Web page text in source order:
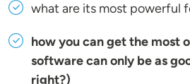
what are its most powerful
how you can get the most
software can only be as
right?)